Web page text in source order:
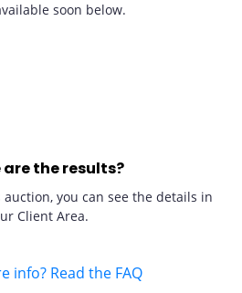
soon below.
are the results?
you can see the details in
Client Area.
info? Read the FAQ